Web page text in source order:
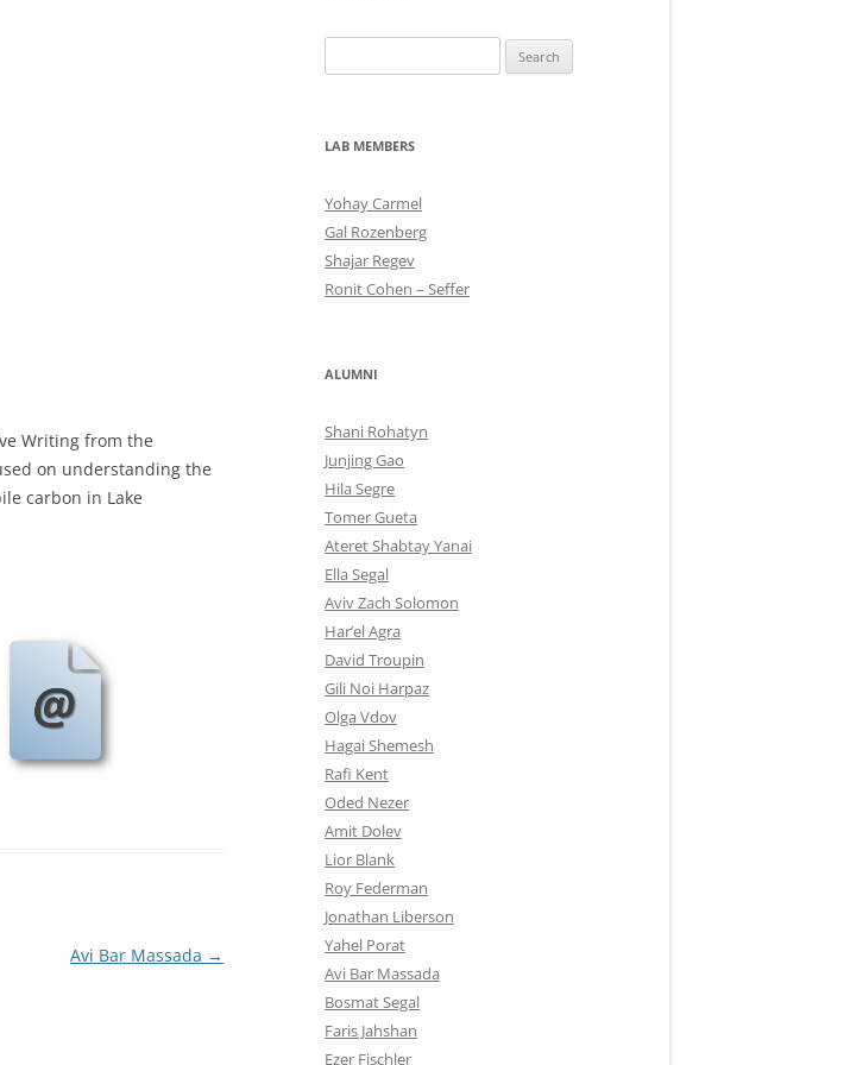
Writing from the
on understanding the
carbon in Lake
Avi Bar Massada →
for:
LAB MEMBERS
Yohay Carmel
Gal Rozenberg
Shajar Regev
Ronit Cohen – Seffer
ALUMNI
Shani Rohatyn
Junjing Gao
Hila Segre
Tomer Gueta
Ateret Shabtay Yanai
Ella Segal
Aviv Zach Solomon
Har’el Agra
David Troupin
Gili Noi Harpaz
Olga Vdov
Hagai Shemesh
Rafi Kent
Oded Nezer
Amit Dolev
Lior Blank
Roy Federman
Jonathan Liberson
Yahel Porat
Avi Bar Massada
Bosmat Segal
Faris Jahshan
Ezer Fischler